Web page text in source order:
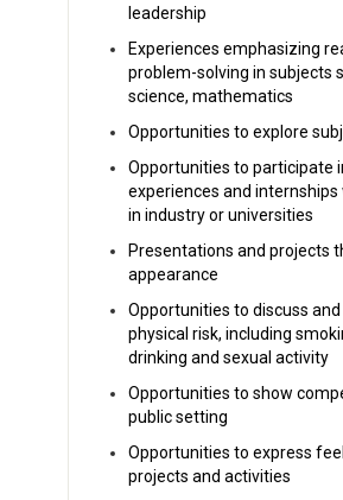
leadership
Experiences emphasizing
problem-solving in subjects
science, mathematics
Opportunities to explore
Opportunities to participate
experiences and
in industry or universities
Presentations and projects
appearance
Opportunities to discuss
physical risk, including
drinking and sexual activity
Opportunities to show
public setting
Opportunities to express
projects and activities